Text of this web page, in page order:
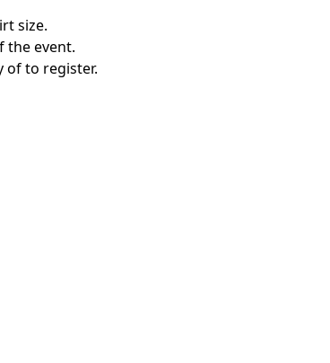
size.
the event.
of to register.